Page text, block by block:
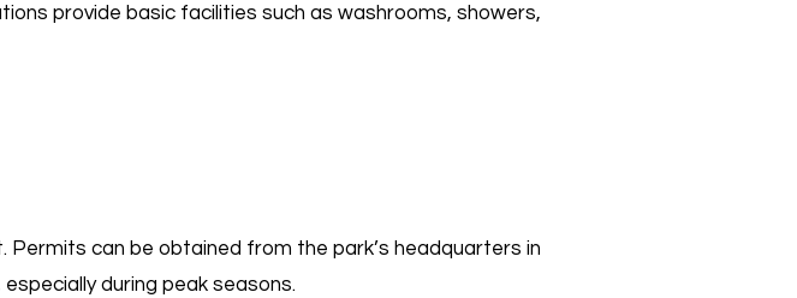
provide basic facilities such as washrooms, showers,
Permits can be obtained from the park’s headquarters in
during peak seasons.